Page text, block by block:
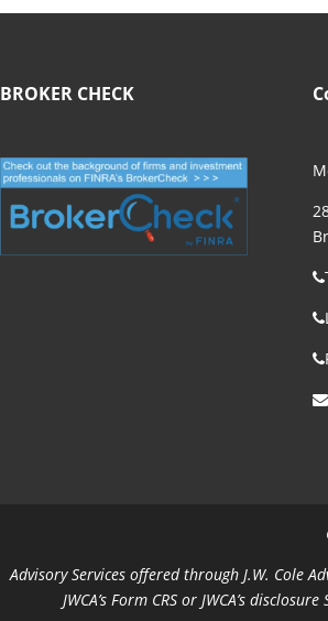
BROKER CHECK
Advisory Services offered through J.W. Cole
JWCA’s Form CRS or JWCA’s